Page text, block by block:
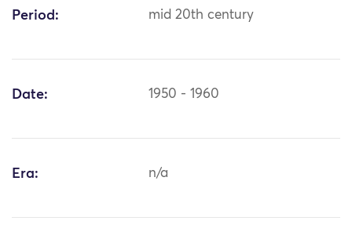
Period: mid 20th century
Date: 1950 - 1960
Era: n/a